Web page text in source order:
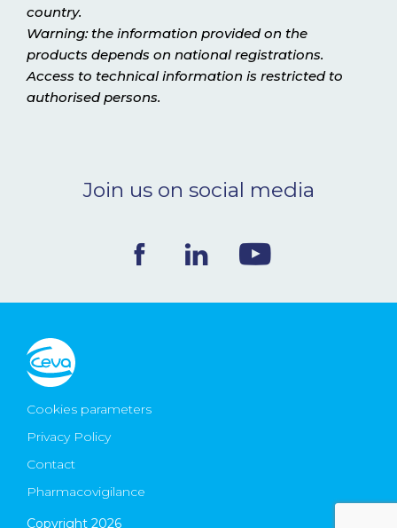
country.
Warning: the information provided on the
products depends on national registrations.
Access to technical information is restricted to
authorised persons.
Join us on social media
Cookies parameters
Privacy Policy
Contact
Pharmacovigilance
Copyright 2026